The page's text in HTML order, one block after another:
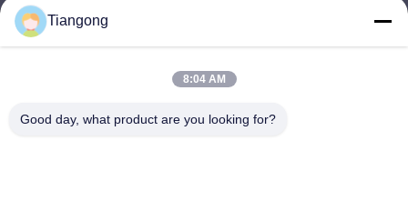
lhh@cztgforging.com
Tiangong
8:04 AM
Good day, what product are you looking for?